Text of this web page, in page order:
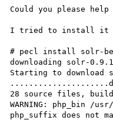
Could you please
I tried to install it
# pecl install solr-
downloading solr-
Starting to download
28 source files,
WARNING: php_bin /
php_suffix does not